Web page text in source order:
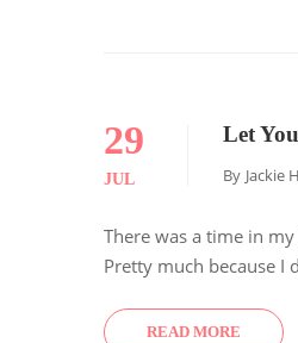
29
JUL
Let
By Jackie
There was a time in
Pretty much because I
READ MORE